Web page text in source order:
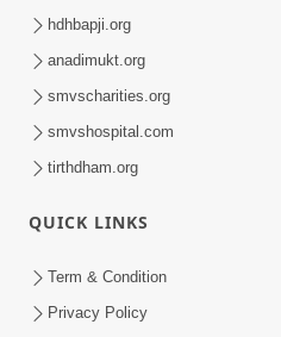
hdhbapji.org
anadimukt.org
smvscharities.org
smvshospital.com
tirthdham.org
QUICK LINKS
Term & Condition
Privacy Policy